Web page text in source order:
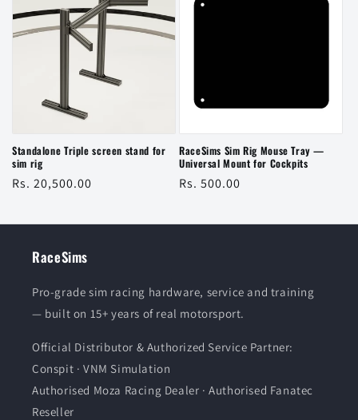
Standalone Triple screen stand for
sim rig
Regular
Rs. 20,500.00
RaceSims Sim Rig Mouse Tray —
Universal Mount for Cockpits
Regular
Rs. 500.00
RaceSims
Pro-grade sim racing hardware, service and training
— built on 15+ years of real motorsport.
Official Distributor & Authorized Service Partner:
Conspit · VNM Simulation
Authorised Moza Racing Dealer · Authorised Fanatec
Reseller